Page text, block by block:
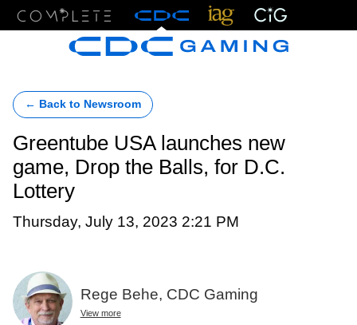
← Back to Newsroom
Greentube USA launches new
game, Drop the Balls, for D.C.
Lottery
Thursday, July 13, 2023 2:21 PM
Rege Behe, CDC Gaming
View more